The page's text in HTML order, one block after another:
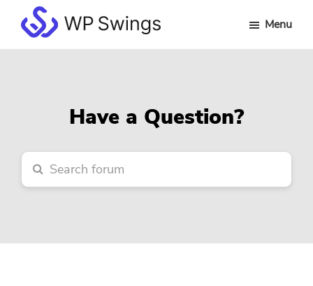
main
primary
footerWP
Menu
Have a Question?